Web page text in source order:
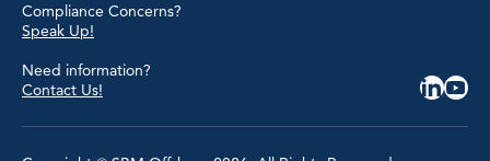
Compliance Concerns?
Speak Up!
Need information?
Contact Us!